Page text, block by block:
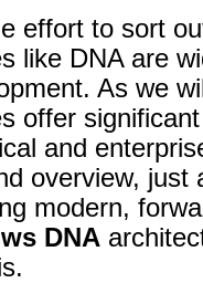
effort to sort
like DNA are
As we
offer
and
overview,
modern,
DNA